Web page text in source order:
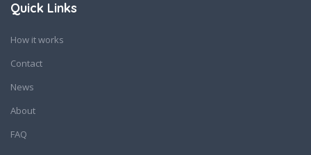
Quick Links
How it works
Contact
News
About
FAQ